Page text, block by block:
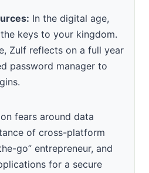
In the digital age,
keys to your kingdom.
Zulf reflects on a full year
password manager to
fears around data
of cross-platform
go” entrepreneur, and
for a secure